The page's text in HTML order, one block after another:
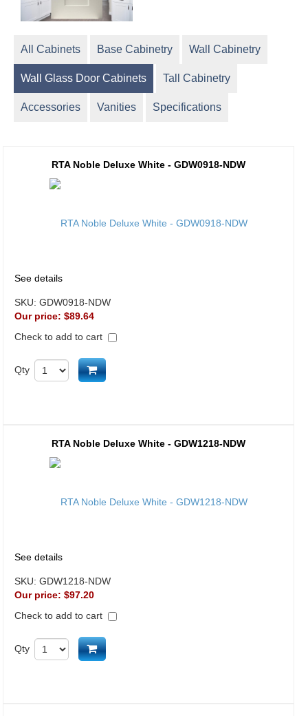
All Cabinets Base Cabinetry Wall Cabinetry
Wall Glass Door Cabinets Tall Cabinetry
Accessories Vanities Specifications
RTA Noble Deluxe White - GDW0918-NDW
See details
SKU: GDW0918-NDW
Our price: $89.64
Check to add to cart
Qty Add to cart
RTA Noble Deluxe White - GDW1218-NDW
See details
SKU: GDW1218-NDW
Our price: $97.20
Check to add to cart
Qty Add to cart